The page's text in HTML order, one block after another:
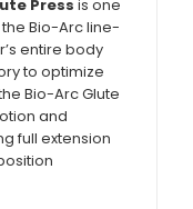
Press is one
Bio-Arc line-
entire body
to optimize
Bio-Arc Glute
and
full extension